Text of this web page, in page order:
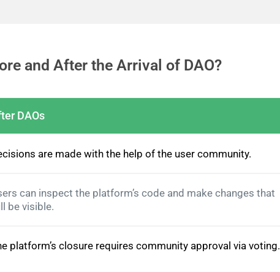
and After the Arrival of DAO?
DAOs
are made with the help of the user community.
can inspect the platform’s code and make changes that
be visible.
platform’s closure requires community approval via voting.